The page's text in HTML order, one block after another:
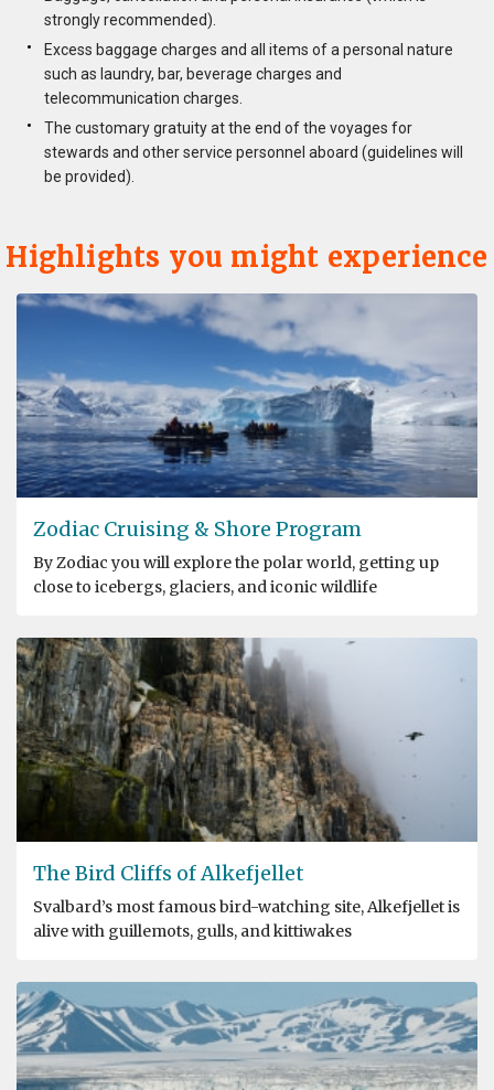
strongly recommended).
Excess baggage charges and all items of a personal nature
such as laundry, bar, beverage charges and
telecommunication charges.
The customary gratuity at the end of the voyages for
stewards and other service personnel aboard (guidelines will
be provided).
Highlights you might experience
Zodiac Cruising & Shore Program
By Zodiac you will explore the polar world, getting up
close to icebergs, glaciers, and iconic wildlife
The Bird Cliffs of Alkefjellet
Svalbard’s most famous bird-watching site, Alkefjellet is
alive with guillemots, gulls, and kittiwakes